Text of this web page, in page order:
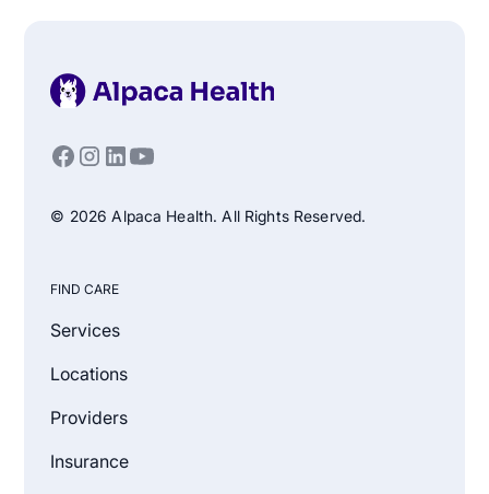
© 2026 Alpaca Health. All Rights Reserved.
FIND CARE
Services
Locations
Providers
Insurance